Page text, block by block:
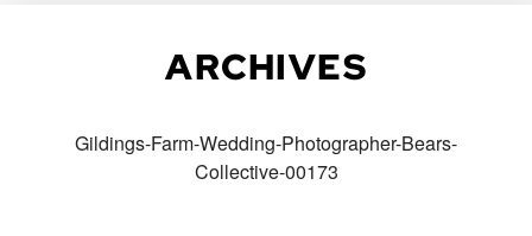
ARCHIVES
Gildings-Farm-Wedding-Photographer-Bears-
Collective-00173
PACKAGES